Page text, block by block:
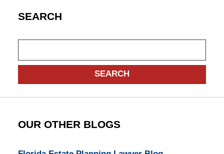
SEARCH
SEARCH
OUR OTHER BLOGS